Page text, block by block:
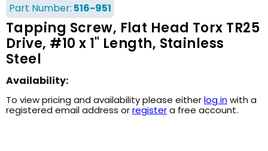
Part Number: 516-951
Tapping Screw, Flat Head Torx TR25
Drive, #10 x 1" Length, Stainless
Steel
Availability:
To view pricing and availability please eitherlog inwith a
registered email address orregistera free account.